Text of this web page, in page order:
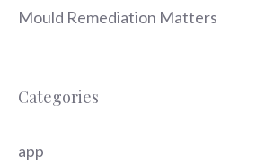
Mould Remediation Matters
Categories
app